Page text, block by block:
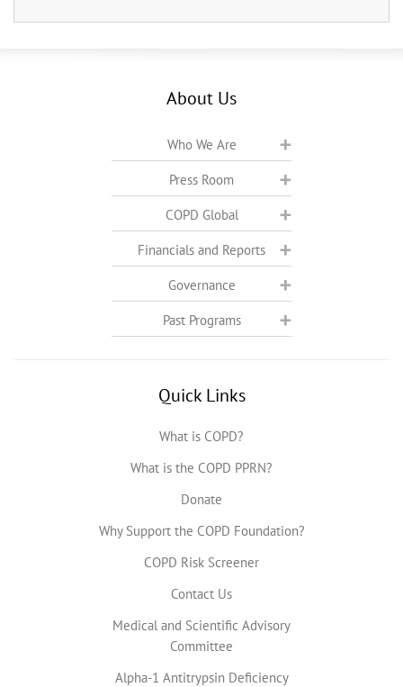
About Us
Who We Are
Press Room
COPD Global
Financials and Reports
Governance
Past Programs
Quick Links
What is COPD?
What is the COPD PPRN?
Donate
Why Support the COPD Foundation?
COPD Risk Screener
Contact Us
Medical and Scientific Advisory
Committee
Alpha-1 Antitrypsin Deficiency